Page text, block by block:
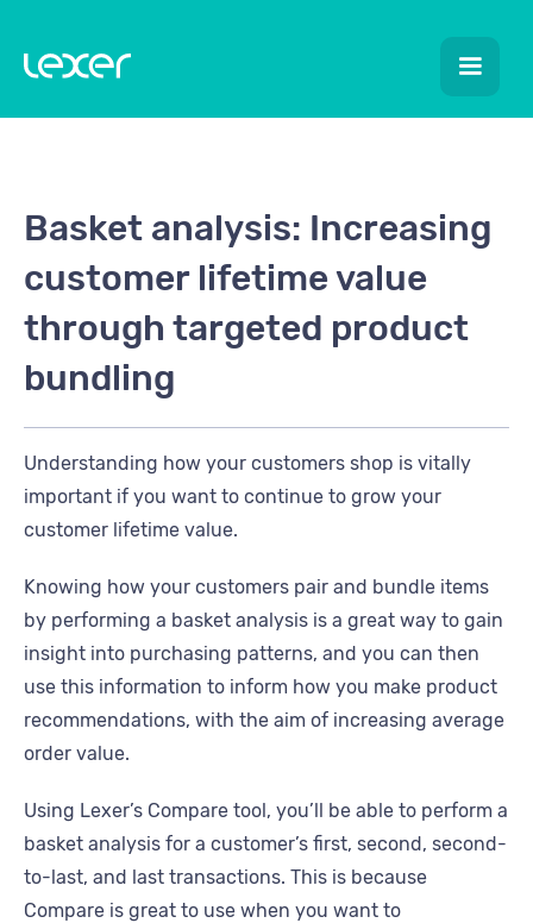
Basket analysis: Increasing
customer lifetime value
through targeted product
bundling
Understanding how your customers shop is vitally
important if you want to continue to grow your
customer lifetime value.
Knowing how your customers pair and bundle items
by performing a basket analysis is a great way to gain
insight into purchasing patterns, and you can then
use this information to inform how you make product
recommendations, with the aim of increasing average
order value.
Using Lexer’s Compare tool, you’ll be able to perform a
basket analysis for a customer’s first, second, second-
to-last, and last transactions. This is because
Compare is great to use when you want to